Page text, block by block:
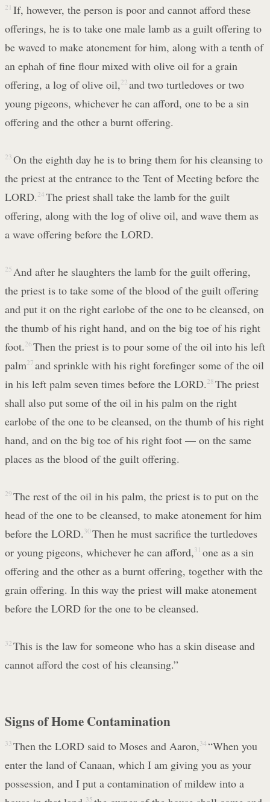
21 If, however, the person is poor and cannot afford these
offerings, he is to take one male lamb as a guilt offering to
be waved to make atonement for him, along with a tenth of
an ephah of fine flour mixed with olive oil for a grain
offering, a log of olive oil, 22 and two turtledoves or two
young pigeons, whichever he can afford, one to be a sin
offering and the other a burnt offering.
23 On the eighth day he is to bring them for his cleansing to
the priest at the entrance to the Tent of Meeting before the
LORD. 24 The priest shall take the lamb for the guilt
offering, along with the log of olive oil, and wave them as
a wave offering before the LORD.
25 And after he slaughters the lamb for the guilt offering,
the priest is to take some of the blood of the guilt offering
and put it on the right earlobe of the one to be cleansed, on
the thumb of his right hand, and on the big toe of his right
foot. 26 Then the priest is to pour some of the oil into his left
palm27 and sprinkle with his right forefinger some of the oil
in his left palm seven times before the LORD. 28 The priest
shall also put some of the oil in his palm on the right
earlobe of the one to be cleansed, on the thumb of his right
hand, and on the big toe of his right foot — on the same
places as the blood of the guilt offering.
29 The rest of the oil in his palm, the priest is to put on the
head of the one to be cleansed, to make atonement for him
before the LORD. 30 Then he must sacrifice the turtledoves
or young pigeons, whichever he can afford, 31 one as a sin
offering and the other as a burnt offering, together with the
grain offering. In this way the priest will make atonement
before the LORD for the one to be cleansed.
32 This is the law for someone who has a skin disease and
cannot afford the cost of his cleansing.”
Signs of Home Contamination
33 Then the LORD said to Moses and Aaron, 34 “When you
enter the land of Canaan, which I am giving you as your
possession, and I put a contamination of mildew into a
35